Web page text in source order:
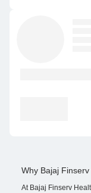
Why Bajaj
At Bajaj Finserv